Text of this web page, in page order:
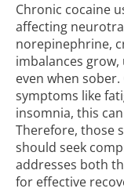
Chronic cocaine
affecting
norepinephrine,
imbalances
even when
symptoms like
insomnia, this
Therefore, those
should seek
addresses both
for effective